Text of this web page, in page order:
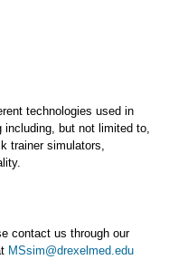
technologies used in
but not limited to,
trainer simulators,
contact us through our
MSsim@drexelmed.edu